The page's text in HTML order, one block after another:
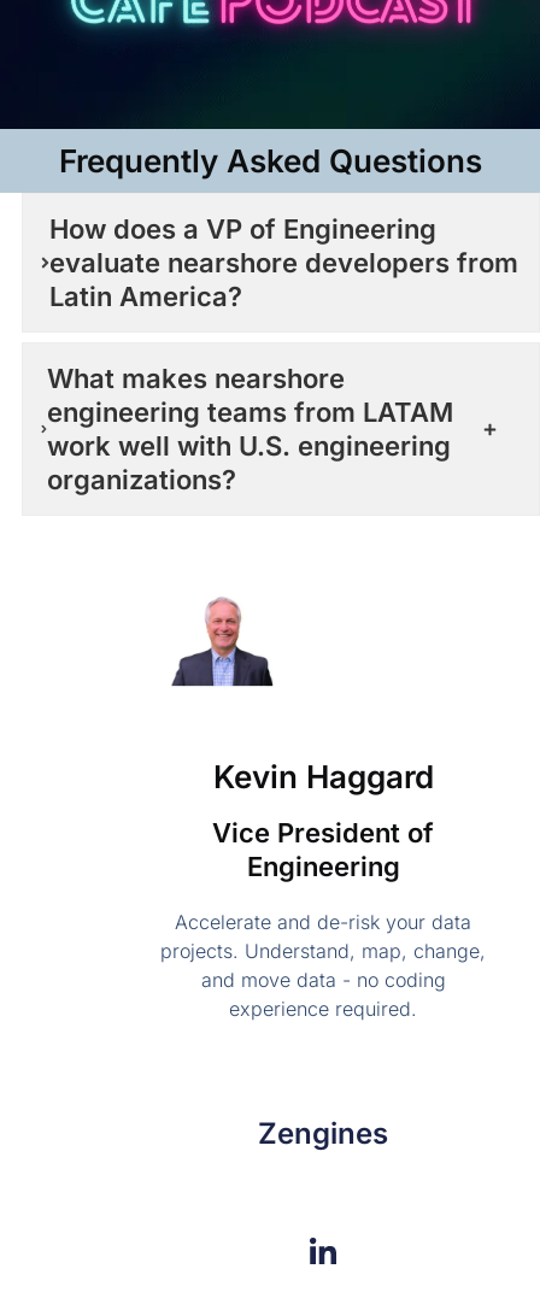
Frequently Asked Questions​
Kevin Haggard
Vice President of
Engineering
Accelerate and de-risk your data
projects. Understand, map, change,
and move data - no coding
experience required.
Zengines
How does a VP of Engineering
evaluate nearshore developers from
Latin America?
What makes nearshore
engineering teams from LATAM
work well with U.S. engineering
organizations?